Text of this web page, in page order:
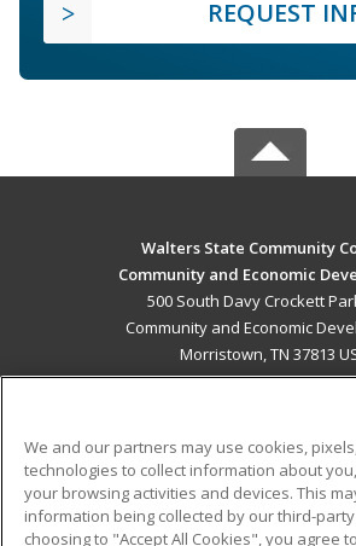
REQUEST
Walters State Community
Community and Economic
500 South Davy Crockett
Community and Economic
Morristown, TN 37813
ADDITIONAL
Military
Student
We and our partners may use cookies,
technologies to collect information about
your browsing activities and devices. This
information being collected by our third-
choosing to "Accept All Cookies", you agree